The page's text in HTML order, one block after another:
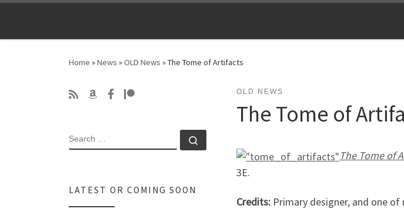
Home »News »OLD News »The Tome of Artifacts
OLD NEWS
The Tome of
The Tome of
3E.
Credits: Primary designer, and one
SEARCH
LATEST OR COMING SOON